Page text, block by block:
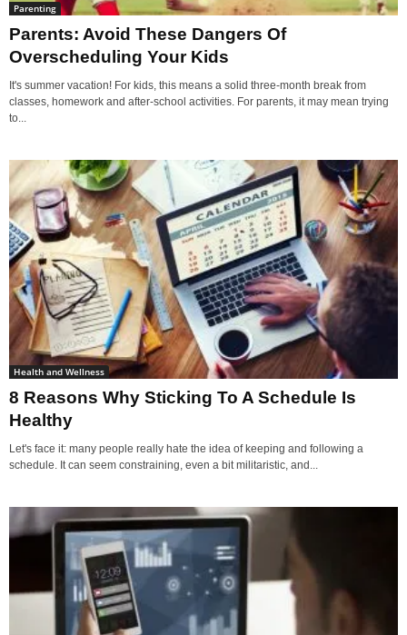
Parenting
Parents: Avoid These Dangers Of
Overscheduling Your Kids
It's summer vacation! For kids, this means a solid three-month break from
classes, homework and after-school activities. For parents, it may mean trying
to...
Health and Wellness
8 Reasons Why Sticking To A Schedule Is
Healthy
Let's face it: many people really hate the idea of keeping and following a
schedule. It can seem constraining, even a bit militaristic, and...